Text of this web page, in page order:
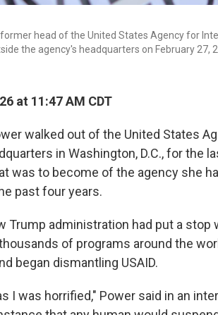
head of the United States Agency for
the agency's headquarters on February 27,
at 11:47 AM CDT
walked out of the United States
in Washington, D.C., for the
was to become of the agency she
past four years.
Trump administration had put a stop
of programs around the
began dismantling USAID.
I was horrified," Power said in an